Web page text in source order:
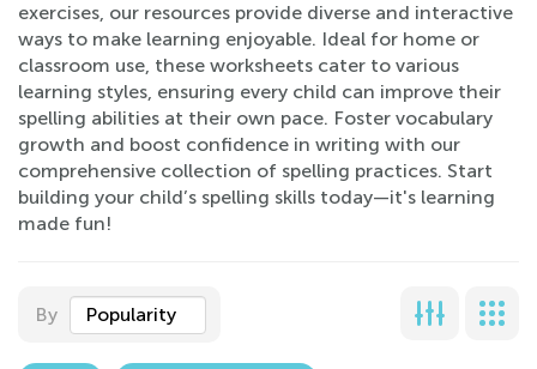
exercises, our resources provide diverse and interactive
ways to make learning enjoyable. Ideal for home or
classroom use, these worksheets cater to various
learning styles, ensuring every child can improve their
spelling abilities at their own pace. Foster vocabulary
growth and boost confidence in writing with our
comprehensive collection of spelling practices. Start
building your child’s spelling skills today—it's learning
made fun!
By Popularity